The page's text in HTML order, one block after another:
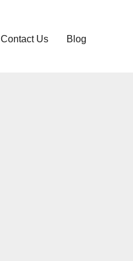
Contact Us Blog